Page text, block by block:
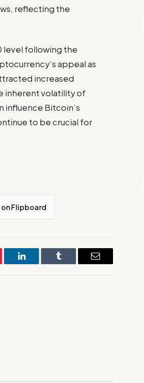
reflecting the
level following the
appeal as
increased
inherent volatility of
influence Bitcoin’s
to be crucial for
Flipboard
LinkedIn Tumblr Email